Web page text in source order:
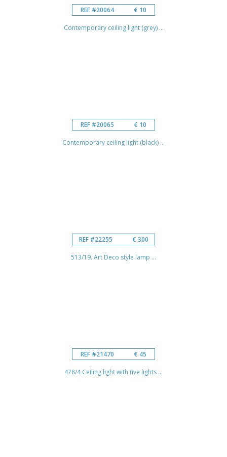
REF #20064 € 10
Contemporary ceiling light (grey) ...
REF #20065 € 10
Contemporary ceiling light (black) ...
REF #22255 € 300
513/19. Art Deco style lamp ...
REF #21470 € 45
478/4 Ceiling light with five lights ...